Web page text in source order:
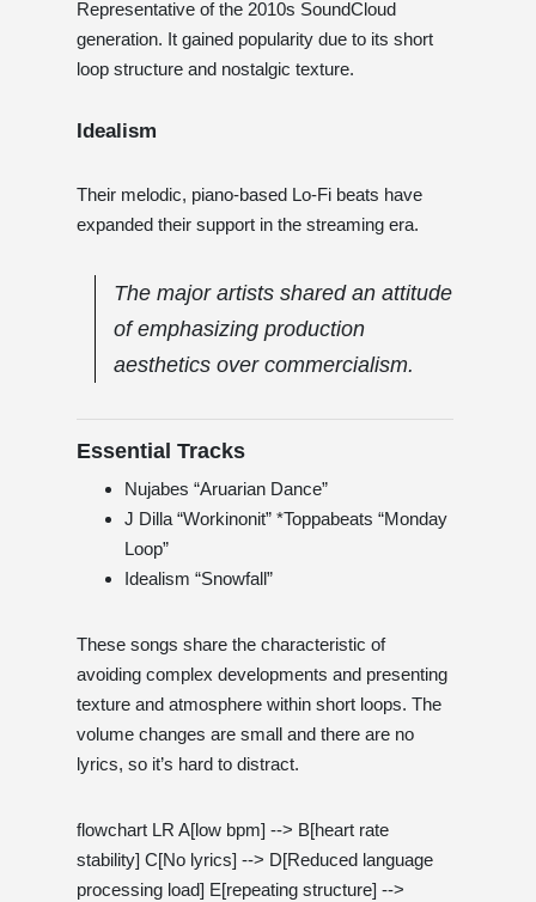
Representative of the 2010s SoundCloud
generation. It gained popularity due to its short
loop structure and nostalgic texture.
Idealism
Their melodic, piano-based Lo-Fi beats have
expanded their support in the streaming era.
The major artists shared an attitude
of emphasizing production
aesthetics over commercialism.
Essential Tracks
Nujabes “Aruarian Dance”
J Dilla “Workinonit” *Toppabeats “Monday
Loop”
Idealism “Snowfall”
These songs share the characteristic of
avoiding complex developments and presenting
texture and atmosphere within short loops. The
volume changes are small and there are no
lyrics, so it’s hard to distract.
flowchart LR A[low bpm] --> B[heart rate
stability] C[No lyrics] --> D[Reduced language
processing load] E[repeating structure] -->